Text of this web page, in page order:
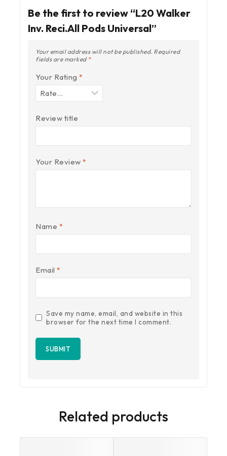
Be the first to review “L20 Walker
Inv. Reci.All Pods Universal”
Your email address will not be published. Required
fields are marked *
Your Rating *
Review title
Your Review *
Name *
Email *
Save my name, email, and website in this
browser for the next time I comment.
Related products